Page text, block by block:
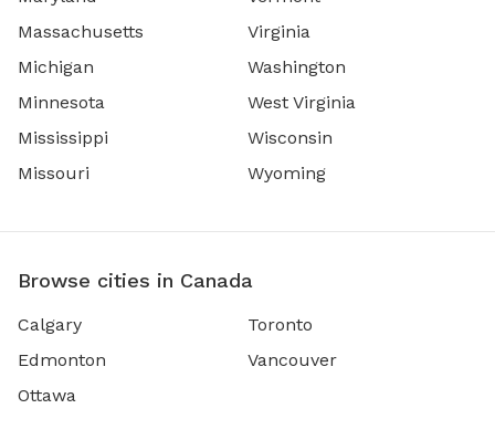
Massachusetts
Michigan
Minnesota
Mississippi
Missouri
Virginia
Washington
West Virginia
Wisconsin
Wyoming
Browse cities in Canada
Calgary
Edmonton
Ottawa
Toronto
Vancouver